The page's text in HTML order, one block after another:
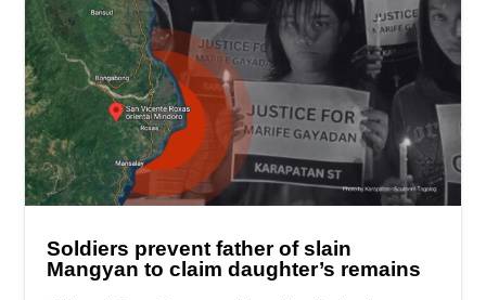
Soldiers prevent father of slain
Mangyan to claim daughter’s remains